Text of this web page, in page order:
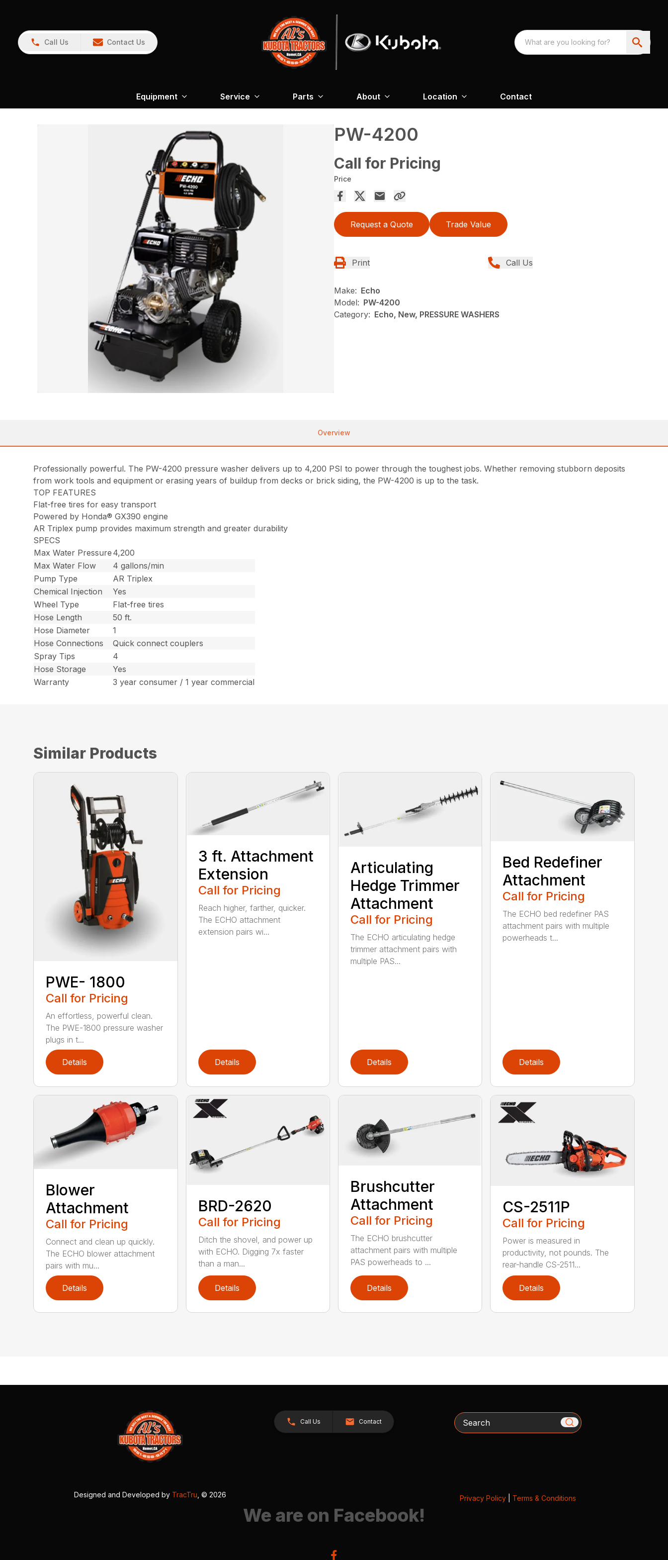
Call Us Contact Us
Equipment Service Parts About Location Contact
PW-4200
Call for Pricing
Price
Request a Quote Trade Value
Print Call Us
Make: Echo
Model: PW-4200
Category: Echo, New, PRESSURE WASHERS
Overview
Professionally powerful. The PW-4200 pressure washer delivers up to 4,200 PSI to power through the toughest jobs. Whether removing stubborn deposits
from work tools and equipment or erasing years of buildup from decks or brick siding, the PW-4200 is up to the task.
TOP FEATURES
Flat-free tires for easy transport
Powered by Honda® GX390 engine
AR Triplex pump provides maximum strength and greater durability
SPECS
Max Water Pressure 4,200
Max Water Flow
4 gallons/min
Pump Type
AR Triplex
Chemical Injection
Yes
Wheel Type
Flat-free tires
Hose Length
50 ft.
Hose Diameter
1
Hose Connections
Quick connect couplers
Spray Tips
4
Hose Storage
Yes
Warranty
3 year consumer / 1 year commercial
Similar Products
PWE- 1800
Call for Pricing
An effortless, powerful clean.
The PWE-1800 pressure washer
plugs in t...
Details
3 ft. Attachment
Extension
Call for Pricing
Reach higher, farther, quicker.
The ECHO attachment
extension pairs wi...
Details
Articulating
Hedge Trimmer
Attachment
Call for Pricing
The ECHO articulating hedge
trimmer attachment pairs with
multiple PAS...
Details
Bed Redefiner
Attachment
Call for Pricing
The ECHO bed redefiner PAS
attachment pairs with multiple
powerheads t...
Details
Blower
Attachment
Call for Pricing
Connect and clean up quickly.
The ECHO blower attachment
pairs with mu...
Details
BRD-2620
Call for Pricing
Ditch the shovel, and power up
with ECHO. Digging 7x faster
than a man...
Details
Brushcutter
Attachment
Call for Pricing
The ECHO brushcutter
attachment pairs with multiple
PAS powerheads to ...
Details
CS-2511P
Call for Pricing
Power is measured in
productivity, not pounds. The
rear-handle CS-2511...
Details
Call Us Contact Search
Designed and Developed by TracTru , © 2026
We are on Facebook!
Privacy Policy| Terms & Conditions